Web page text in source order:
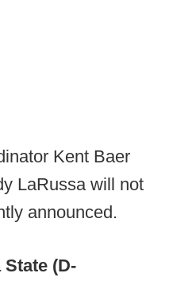
Kent Baer
LaRussa will not
announced.
(D-